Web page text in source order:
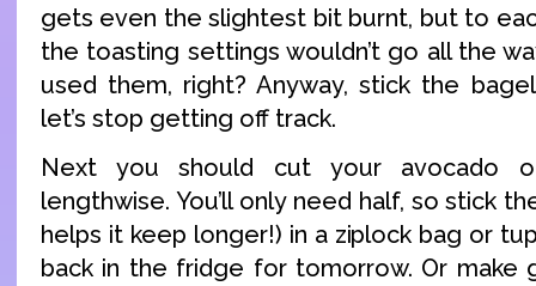
gets even the slightest bit burnt, but to
the toasting settings wouldn’t go all the
used them, right? Anyway, stick the
let’s stop getting off track.
Next you should cut your avocado
lengthwise. You’ll only need half, so stick
helps it keep longer!) in a ziplock bag or
back in the fridge for tomorrow. Or make